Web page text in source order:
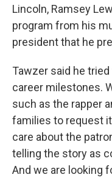
Lincoln, Ramsey
program from his
president that he
Tawzer said he
career milestones.
such as the rapper
families to request
care about the
telling the story as
And we are looking